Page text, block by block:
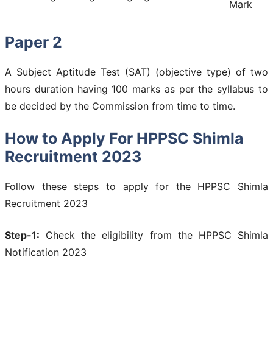
Mark
Paper 2
A Subject Aptitude Test (SAT) (objective type) of two
hours duration having 100 marks as per the syllabus to
be decided by the Commission from time to time.
How to Apply For HPPSC Shimla
Recruitment 2023
Follow these steps to apply for the HPPSC Shimla
Recruitment 2023
Step-1: Check the eligibility from the HPPSC Shimla
Notification 2023